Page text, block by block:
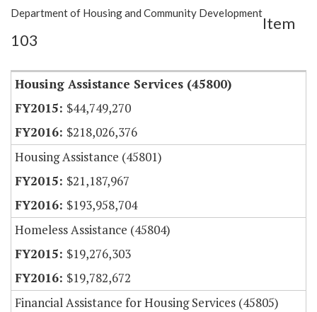
Show Highlight Email
Item Lookup
Department of Housing and Community Development
Item
103
Housing Assistance Services (45800)
$44,749,270
$218,026,376
Housing Assistance (45801)
$21,187,967
$193,958,704
Homeless Assistance (45804)
$19,276,303
$19,782,672
Financial Assistance for Housing Services (45805)